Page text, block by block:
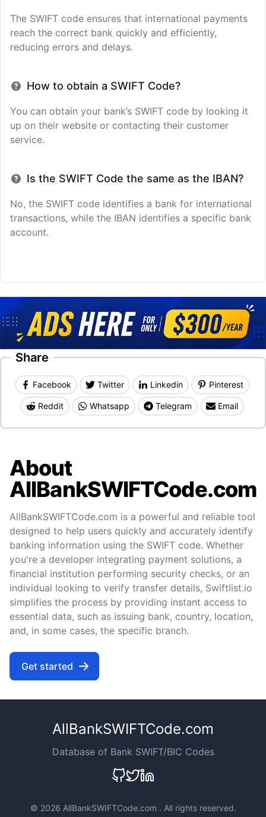
The SWIFT code ensures that international payments
reach the correct bank quickly and efficiently,
reducing errors and delays.
How to obtain a SWIFT Code?
You can obtain your bank’s SWIFT code by looking it
up on their website or contacting their customer
service.
Is the SWIFT Code the same as the IBAN?
No, the SWIFT code identifies a bank for international
transactions, while the IBAN identifies a specific bank
account.
Share
Facebook Twitter Linkedin Pinterest
Reddit Whatsapp Telegram Email
About
AllBankSWIFTCode.com
AllBankSWIFTCode.com is a powerful and reliable tool
designed to help users quickly and accurately identify
banking information using the SWIFT code. Whether
you're a developer integrating payment solutions, a
financial institution performing security checks, or an
individual looking to verify transfer details, Swiftlist.io
simplifies the process by providing instant access to
essential data, such as issuing bank, country, location,
and, in some cases, the specific branch.
Get started
AllBankSWIFTCode.com
Database of Bank SWIFT/BIC Codes
© 2026 AllBankSWIFTCode.com . All rights reserved.